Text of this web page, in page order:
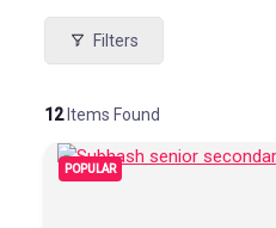
Filters
12Items Found
POPULAR